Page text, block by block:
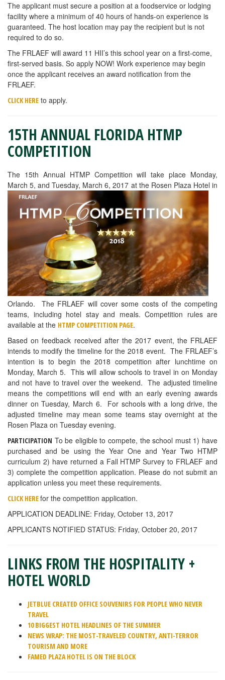
The applicant must secure a position at a foodservice or lodging
facility where a minimum of 40 hours of hands-on experience is
guaranteed. The host location may pay the recipient but is not
required to do so.
The FRLAEF will award 11 HII’s this school year on a first-come,
first-served basis. So apply NOW! Work experience may begin
once the applicant receives an award notification from the
FRLAEF.
CLICK HERE to apply.
15TH ANNUAL FLORIDA HTMP
COMPETITION
The 15th Annual HTMP Competition will take place Monday,
March 5, and Tuesday, March 6, 2017 at the Rosen Plaza Hotel in
Orlando. The FRLAEF will cover some costs of the competing
teams, including hotel stay and meals. Competition rules are
available at the HTMP COMPETITION PAGE.
Based on feedback received after the 2017 event, the FRLAEF
intends to modify the timeline for the 2018 event. The FRLAEF’s
intention is to begin the 2018 competition after lunchtime on
Monday, March 5. This will allow schools to travel in on Monday
and not have to travel over the weekend. The adjusted timeline
means the competitions will end with an early evening awards
dinner on Tuesday, March 6. For schools with a long drive, the
adjusted timeline may mean some teams stay overnight at the
Rosen Plaza on Tuesday evening.
PARTICIPATION To be eligible to compete, the school must 1) have
purchased and be using the Year One and Year Two HTMP
curriculum 2) have returned a Fall HTMP Survey to FRLAEF and
3) complete the competition application. Please do not submit an
application unless you meet these requirements.
CLICK HEREfor the competition application.
APPLICATION DEADLINE: Friday, October 13, 2017
APPLICANTS NOTIFIED STATUS: Friday, October 20, 2017
LINKS FROM THE HOSPITALITY +
HOTEL WORLD
JETBLUE CREATED OFFICE SOUVENIRS FOR PEOPLE WHO NEVER
TRAVEL
10 BIGGEST HOTEL HEADLINES OF THE SUMMER
NEWS WRAP: THE MOST-TRAVELED COUNTRY, ANTI-TERROR
TOURISM AND MORE
FAMED PLAZA HOTEL IS ON THE BLOCK